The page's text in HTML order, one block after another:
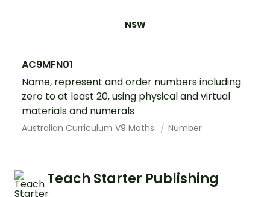
NSW
AC9MFN01
Name, represent and order numbers including
zero to at least 20, using physical and virtual
materials and numerals
Australian Curriculum V9 Maths Number
Teach Starter Publishing